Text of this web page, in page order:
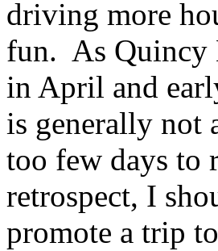
driving more
fun. As Quincy
in April and
is generally not
too few days to
retrospect, I
promote a trip